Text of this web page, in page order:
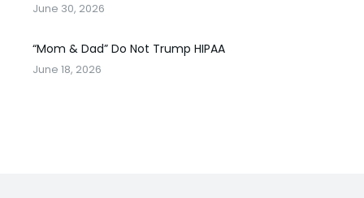
June 30, 2026
“Mom & Dad” Do Not Trump HIPAA
June 18, 2026